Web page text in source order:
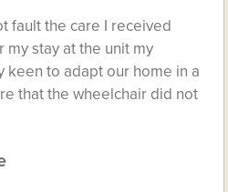
fault the care I received
stay at the unit my
keen to adapt our home in a
that the wheelchair did not